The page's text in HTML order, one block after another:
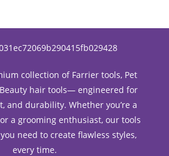
collection of Farrier tools, Pet
hair tools— engineered for
and durability. Whether you’re a
a grooming enthusiast, our tools
need to create flawless styles,
every time.